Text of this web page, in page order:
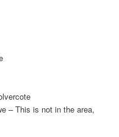
– This is not in the area,